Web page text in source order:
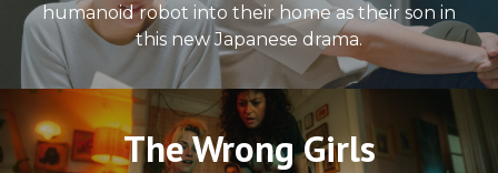
humanoid robot into their home as their son in
this new Japanese drama.
The Wrong Girls